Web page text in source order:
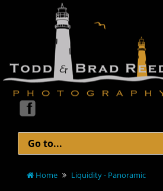
Home Liquidity - Panoramic